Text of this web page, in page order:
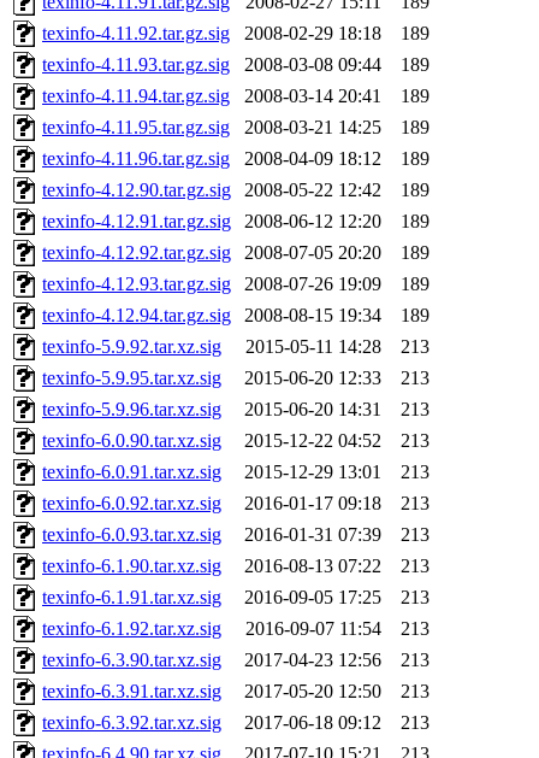
texinfo-4.11.92.tar.gz.sig
2008-02-29 18:18
189
texinfo-4.11.93.tar.gz.sig
2008-03-08 09:44
189
texinfo-4.11.94.tar.gz.sig
2008-03-14 20:41
189
texinfo-4.11.95.tar.gz.sig
2008-03-21 14:25
189
texinfo-4.11.96.tar.gz.sig
2008-04-09 18:12
189
texinfo-4.12.90.tar.gz.sig
2008-05-22 12:42
189
texinfo-4.12.91.tar.gz.sig
2008-06-12 12:20
189
texinfo-4.12.92.tar.gz.sig
2008-07-05 20:20
189
texinfo-4.12.93.tar.gz.sig
2008-07-26 19:09
189
texinfo-4.12.94.tar.gz.sig
2008-08-15 19:34
189
texinfo-5.9.92.tar.xz.sig
2015-05-11 14:28
213
texinfo-5.9.95.tar.xz.sig
2015-06-20 12:33
213
texinfo-5.9.96.tar.xz.sig
2015-06-20 14:31
213
texinfo-6.0.90.tar.xz.sig
2015-12-22 04:52
213
texinfo-6.0.91.tar.xz.sig
2015-12-29 13:01
213
texinfo-6.0.92.tar.xz.sig
2016-01-17 09:18
213
texinfo-6.0.93.tar.xz.sig
2016-01-31 07:39
213
texinfo-6.1.90.tar.xz.sig
2016-08-13 07:22
213
texinfo-6.1.91.tar.xz.sig
2016-09-05 17:25
213
texinfo-6.1.92.tar.xz.sig
2016-09-07 11:54
213
texinfo-6.3.90.tar.xz.sig
2017-04-23 12:56
213
texinfo-6.3.91.tar.xz.sig
2017-05-20 12:50
213
texinfo-6.3.92.tar.xz.sig
2017-06-18 09:12
213